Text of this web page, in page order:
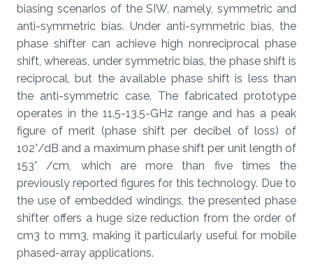
biasing scenarios of the SIW, namely, symmetric and
anti-symmetric bias. Under anti-symmetric bias, the
phase shifter can achieve high nonreciprocal phase
shift, whereas, under symmetric bias, the phase shift is
reciprocal, but the available phase shift is less than
the anti-symmetric case. The fabricated prototype
operates in the 11.5-13.5-GHz range and has a peak
figure of merit (phase shift per decibel of loss) of
102°/dB and a maximum phase shift per unit length of
153° /cm, which are more than five times the
previously reported figures for this technology. Due to
the use of embedded windings, the presented phase
shifter offers a huge size reduction from the order of
cm3 to mm3, making it particularly useful for mobile
phased-array applications.